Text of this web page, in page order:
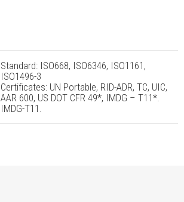
Standard: ISO668, ISO6346, ISO1161,
ISO1496-3
Certificates: UN Portable, RID-ADR, TC, UIC,
AAR 600, US DOT CFR 49*, IMDG – T11*.
IMDG-T11.